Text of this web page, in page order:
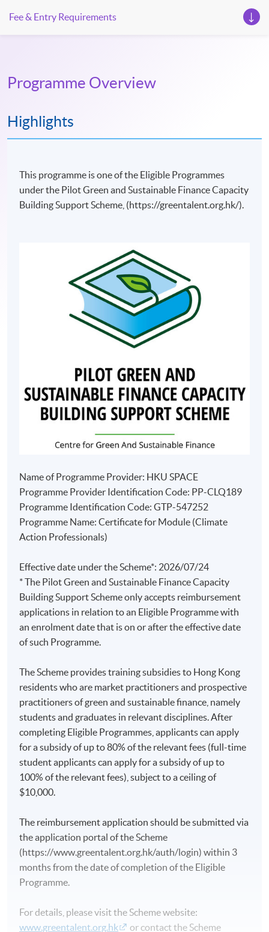
Fee & Entry Requirements
Programme Overview
Highlights
This programme is one of the Eligible Programmes
under the Pilot Green and Sustainable Finance Capacity
Building Support Scheme, (https://greentalent.org.hk/).
Name of Programme Provider: HKU SPACE
Programme Provider Identification Code: PP-CLQ189
Programme Identification Code: GTP-547252
Programme Name: Certificate for Module (Climate
Action Professionals)
Effective date under the Scheme*: 2026/07/24
* The Pilot Green and Sustainable Finance Capacity
Building Support Scheme only accepts reimbursement
applications in relation to an Eligible Programme with
an enrolment date that is on or after the effective date
of such Programme.
The Scheme provides training subsidies to Hong Kong
residents who are market practitioners and prospective
practitioners of green and sustainable finance, namely
students and graduates in relevant disciplines. After
completing Eligible Programmes, applicants can apply
for a subsidy of up to 80% of the relevant fees (full-time
student applicants can apply for a subsidy of up to
100% of the relevant fees), subject to a ceiling of
$10,000.
The reimbursement application should be submitted via
the application portal of the Scheme
(https://www.greentalent.org.hk/auth/login) within 3
months from the date of completion of the Eligible
Programme.
For details, please visit the Scheme website:
www.greentalent.org.hk
or contact the Scheme